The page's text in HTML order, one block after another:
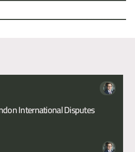
Sam Carter
International Disputes